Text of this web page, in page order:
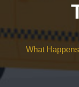
What